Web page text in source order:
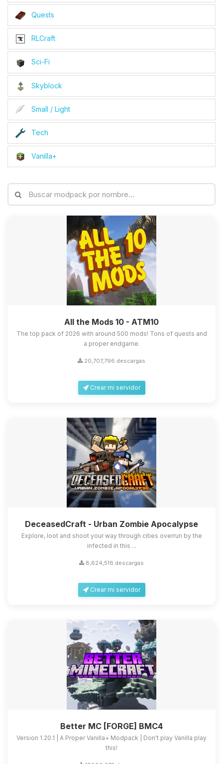
Quests
RLCraft
Sci-Fi
Skyblock
Small / Light
Tech
Vanilla+
All the Mods 10 - ATM10
The top pack of 2026 with around 500 mods! Tons of quests and
a proper endgame.
20,707,796 descargas
Crear mi servidor
DeceasedCraft - Urban Zombie Apocalypse
Explore, loot and shoot your way through cities overrun by the
infected in this ...
8,624,516 descargas
Crear mi servidor
Better MC [FORGE] BMC4
Version 1.20.1 | A Proper Vanilla+ Modpack | Don't play Vanilla play
this!